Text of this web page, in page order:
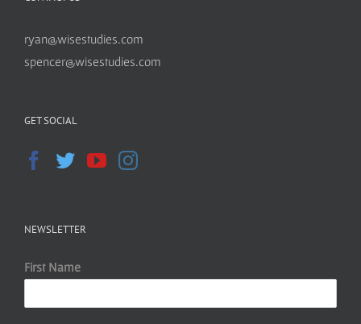
ryan@wisestudies.com
spencer@wisestudies.com
GET SOCIAL
NEWSLETTER
First Name